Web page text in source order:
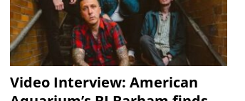
Video Interview: American